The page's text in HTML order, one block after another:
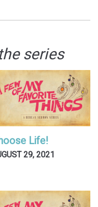
series
Life!
29, 2021